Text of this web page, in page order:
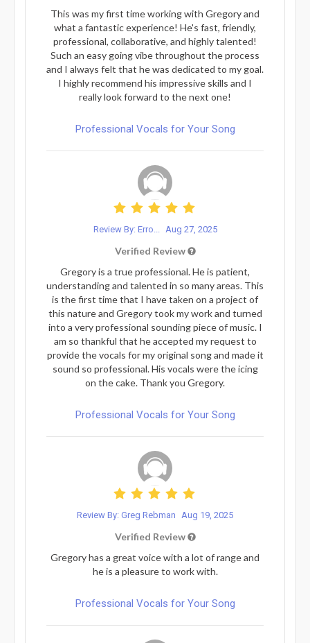
This was my first time working with Gregory and
what a fantastic experience! He's fast, friendly,
professional, collaborative, and highly talented!
Such an easy going vibe throughout the process
and I always felt that he was dedicated to my goal.
I highly recommend his impressive skills and I
really look forward to the next one!
Professional Vocals for Your Song
Review By: Erro... Aug 27, 2025
Verified Review
Gregory is a true professional. He is patient,
understanding and talented in so many areas. This
is the first time that I have taken on a project of
this nature and Gregory took my work and turned
into a very professional sounding piece of music. I
am so thankful that he accepted my request to
provide the vocals for my original song and made it
sound so professional. His vocals were the icing
on the cake. Thank you Gregory.
Professional Vocals for Your Song
Review By: Greg Rebman Aug 19, 2025
Verified Review
Gregory has a great voice with a lot of range and
he is a pleasure to work with.
Professional Vocals for Your Song